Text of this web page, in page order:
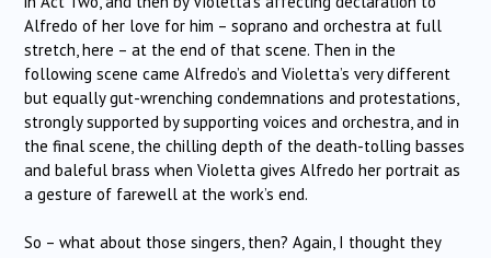
Alfredo of her love for him – soprano and orchestra at full
stretch, here – at the end of that scene. Then in the
following scene came Alfredo’s and Violetta’s very different
but equally gut-wrenching condemnations and protestations,
strongly supported by supporting voices and orchestra, and in
the final scene, the chilling depth of the death-tolling basses
and baleful brass when Violetta gives Alfredo her portrait as
a gesture of farewell at the work’s end.
So – what about those singers, then? Again, I thought they